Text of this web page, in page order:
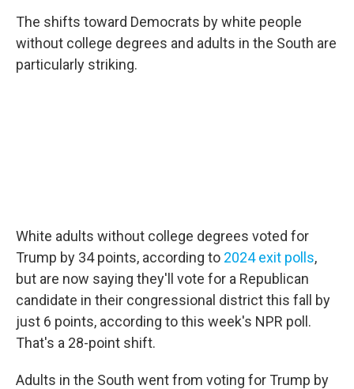
The shifts toward Democrats by white people
without college degrees and adults in the South are
particularly striking.
White adults without college degrees voted for
Trump by 34 points, according to 2024 exit polls,
but are now saying they'll vote for a Republican
candidate in their congressional district this fall by
just 6 points, according to this week's NPR poll.
That's a 28-point shift.
Adults in the South went from voting for Trump by